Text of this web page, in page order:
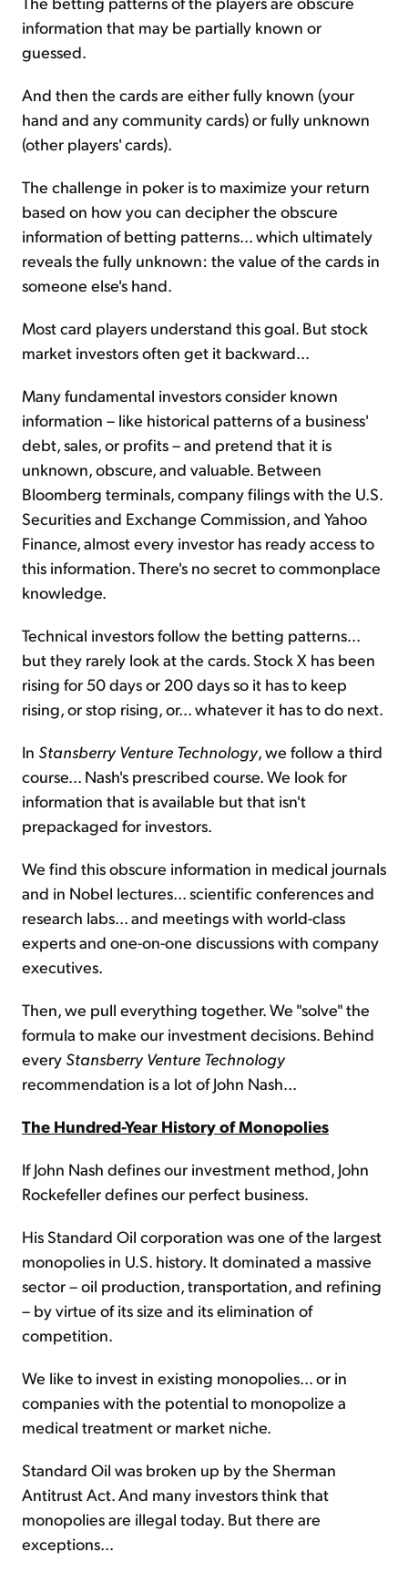
information that may be partially known or
guessed.
And then the cards are either fully known (your
hand and any community cards) or fully unknown
(other players' cards).
The challenge in poker is to maximize your return
based on how you can decipher the obscure
information of betting patterns... which ultimately
reveals the fully unknown: the value of the cards in
someone else's hand.
Most card players understand this goal. But stock
market investors often get it backward...
Many fundamental investors consider known
information – like historical patterns of a business'
debt, sales, or profits – and pretend that it is
unknown, obscure, and valuable. Between
Bloomberg terminals, company filings with the U.S.
Securities and Exchange Commission, and Yahoo
Finance, almost every investor has ready access to
this information. There's no secret to commonplace
knowledge.
Technical investors follow the betting patterns...
but they rarely look at the cards. Stock X has been
rising for 50 days or 200 days so it has to keep
rising, or stop rising, or... whatever it has to do next.
In Stansberry Venture Technology, we follow a third
course... Nash's prescribed course. We look for
information that is available but that isn't
prepackaged for investors.
We find this obscure information in medical journals
and in Nobel lectures... scientific conferences and
research labs... and meetings with world-class
experts and one-on-one discussions with company
executives.
Then, we pull everything together. We "solve" the
formula to make our investment decisions. Behind
every Stansberry Venture Technology
recommendation is a lot of John Nash...
The Hundred-Year History of Monopolies
If John Nash defines our investment method, John
Rockefeller defines our perfect business.
His Standard Oil corporation was one of the largest
monopolies in U.S. history. It dominated a massive
sector – oil production, transportation, and refining
– by virtue of its size and its elimination of
competition.
We like to invest in existing monopolies... or in
companies with the potential to monopolize a
medical treatment or market niche.
Standard Oil was broken up by the Sherman
Antitrust Act. And many investors think that
monopolies are illegal today. But there are
exceptions...